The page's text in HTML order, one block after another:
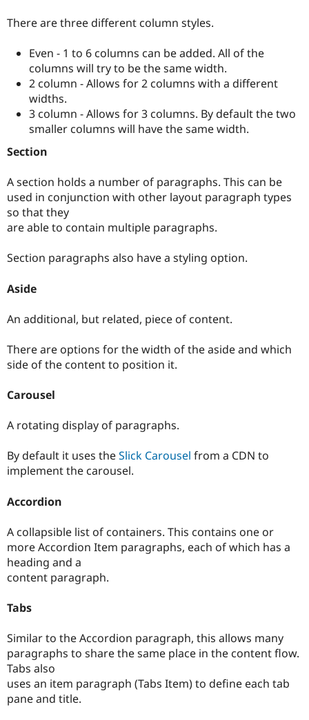
There are three different column styles.
Even - 1 to 6 columns can be added. All of the
columns will try to be the same width.
2 column - Allows for 2 columns with a different
widths.
3 column - Allows for 3 columns. By default the two
smaller columns will have the same width.
Section
A section holds a number of paragraphs. This can be
used in conjunction with other layout paragraph types
so that they
are able to contain multiple paragraphs.
Section paragraphs also have a styling option.
Aside
An additional, but related, piece of content.
There are options for the width of the aside and which
side of the content to position it.
Carousel
A rotating display of paragraphs.
By default it uses theSlick Carousel from a CDN to
implement the carousel.
Accordion
A collapsible list of containers. This contains one or
more Accordion Item paragraphs, each of which has a
heading and a
content paragraph.
Tabs
Similar to the Accordion paragraph, this allows many
paragraphs to share the same place in the content flow.
Tabs also
uses an item paragraph (Tabs Item) to define each tab
pane and title.